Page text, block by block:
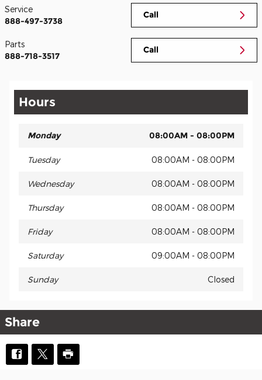
Call
Service
888-497-3738
Call
Parts
888-718-3517
Hours
Monday 08:00AM - 08:00PM
Tuesday 08:00AM - 08:00PM
Wednesday 08:00AM - 08:00PM
Thursday 08:00AM - 08:00PM
Friday 08:00AM - 08:00PM
Saturday 09:00AM - 08:00PM
Sunday Closed
Share